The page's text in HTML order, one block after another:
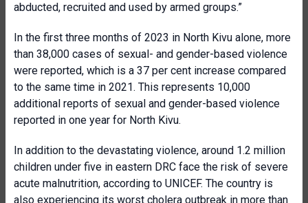
abducted, recruited and used by armed groups.”
In the first three months of 2023 in North Kivu alone, more
than 38,000 cases of sexual- and gender-based violence
were reported, which is a 37 per cent increase compared
to the same time in 2021. This represents 10,000
additional reports of sexual and gender-based violence
reported in one year for North Kivu.
In addition to the devastating violence, around 1.2 million
children under five in eastern DRC face the risk of severe
acute malnutrition, according to UNICEF. The country is
also experiencing its worst cholera outbreak in more than